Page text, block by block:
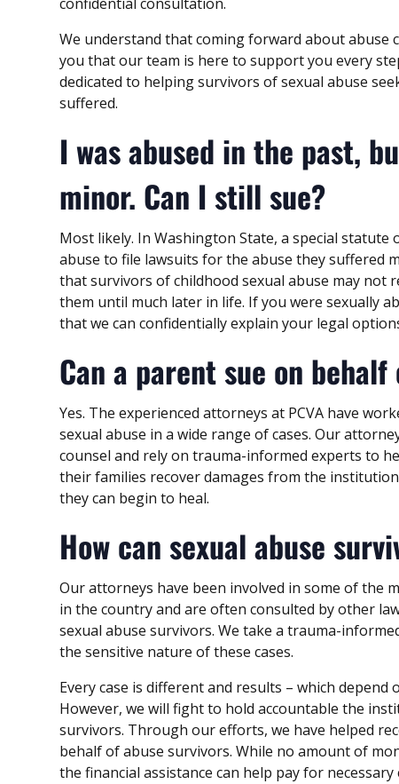
We understand that coming forward about abuse
you that our team is here to support you every
dedicated to helping survivors of sexual abuse
suffered.
I was abused in the past,
minor. Can I still sue?
Most likely. In Washington State, a special
abuse to file lawsuits for the abuse they suffered
that survivors of childhood sexual abuse may not
them until much later in life. If you were sexually
that we can confidentially explain your legal
Can a parent sue on
Yes. The experienced attorneys at PCVA have
sexual abuse in a wide range of cases. Our
counsel and rely on trauma-informed experts to
their families recover damages from the
they can begin to heal.
How can sexual abuse
Our attorneys have been involved in some of the
in the country and are often consulted by other
sexual abuse survivors. We take a trauma-
the sensitive nature of these cases.
Every case is different and results – which
However, we will fight to hold accountable the
survivors. Through our efforts, we have helped
behalf of abuse survivors. While no amount of
the financial assistance can help pay for